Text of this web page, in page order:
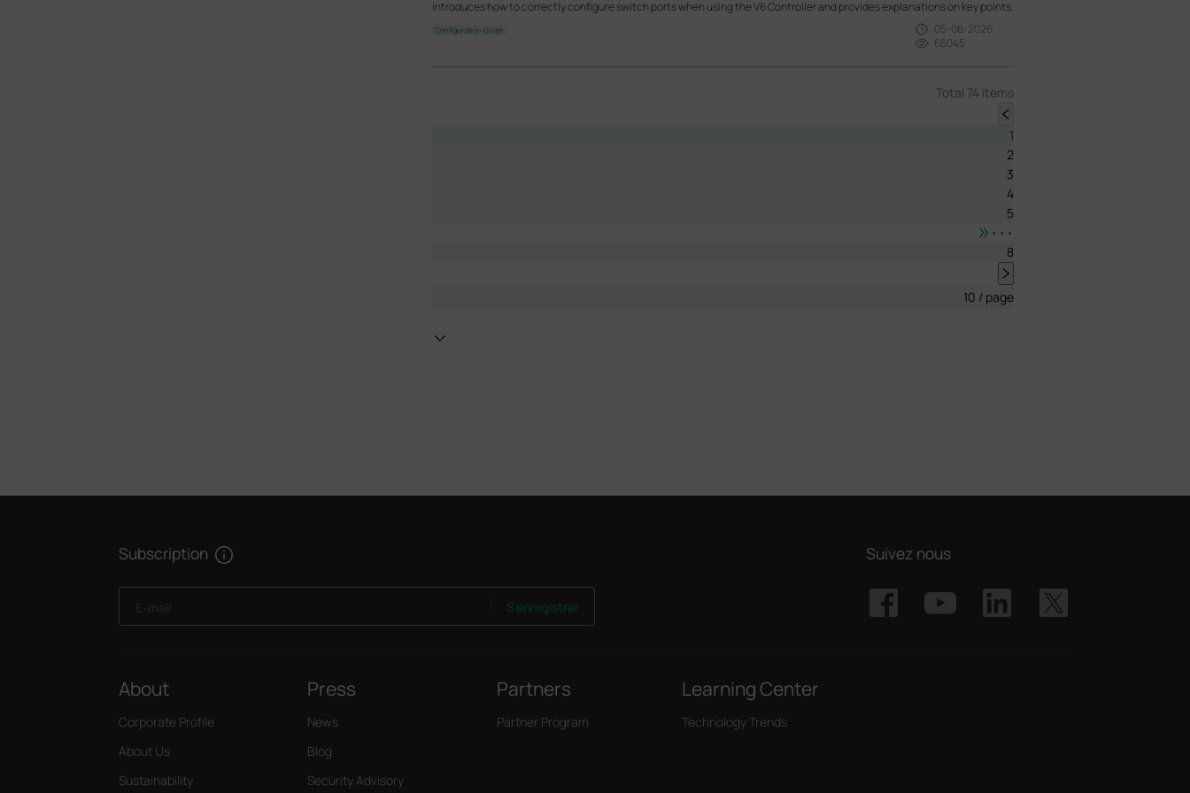
introduces how to correctly configure switch ports when using the V6 Controller and provides explanations on key points.
Configuration Guide
05-06-2026
66045
Total 74 items
1
2
3
4
5
•••
8
10 / page
Subscription
S'enregistrer
Suivez nous
About
Corporate Profile
About Us
Sustainability
Press
News
Blog
Security Advisory
Partners
Partner Program
Learning Center
Technology Trends